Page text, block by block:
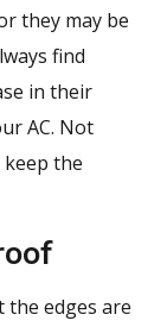
they may be
find
in their
AC. Not
the
the edges are